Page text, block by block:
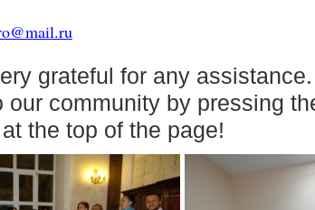
grateful for any
our community by pressing
at the top of the page!